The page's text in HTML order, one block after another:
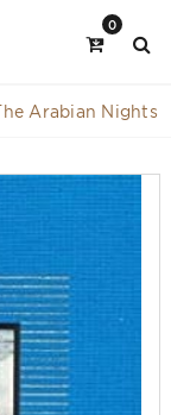
0
Arabian Nights